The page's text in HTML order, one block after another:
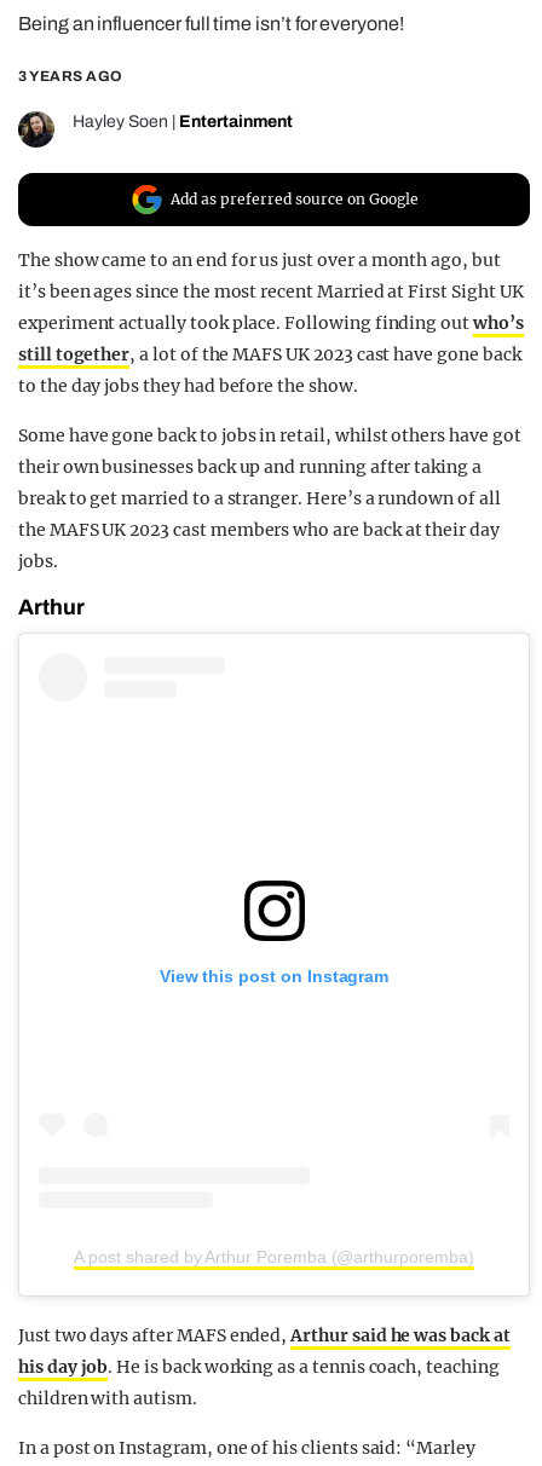
REALITY SHRINE
FILM SHRINE
UNIVERSITIES
Being an influencer full time isn’t for everyone!
3 YEARS AGO
Hayley Soen Entertainment
Add as preferred source on Google
The show came to an end for us just over a month ago, but
it’s been ages since the most recent Married at First Sight UK
experiment actually took place. Following finding outwho’s
still together, a lot of the MAFS UK 2023 cast have gone back
to the day jobs they had before the show.
Some have gone back to jobs in retail, whilst others have got
their own businesses back up and running after taking a
break to get married to a stranger. Here’s a rundown of all
the MAFS UK 2023 cast members who are back at their day
jobs.
Arthur
View this post on Instagram
A post shared by Arthur Poremba (@arthurporemba)
Just two days after MAFS ended,Arthur said he was back at
his day job. He is back working as a tennis coach, teaching
children with autism.
In a post on Instagram, one of his clients said: “Marley